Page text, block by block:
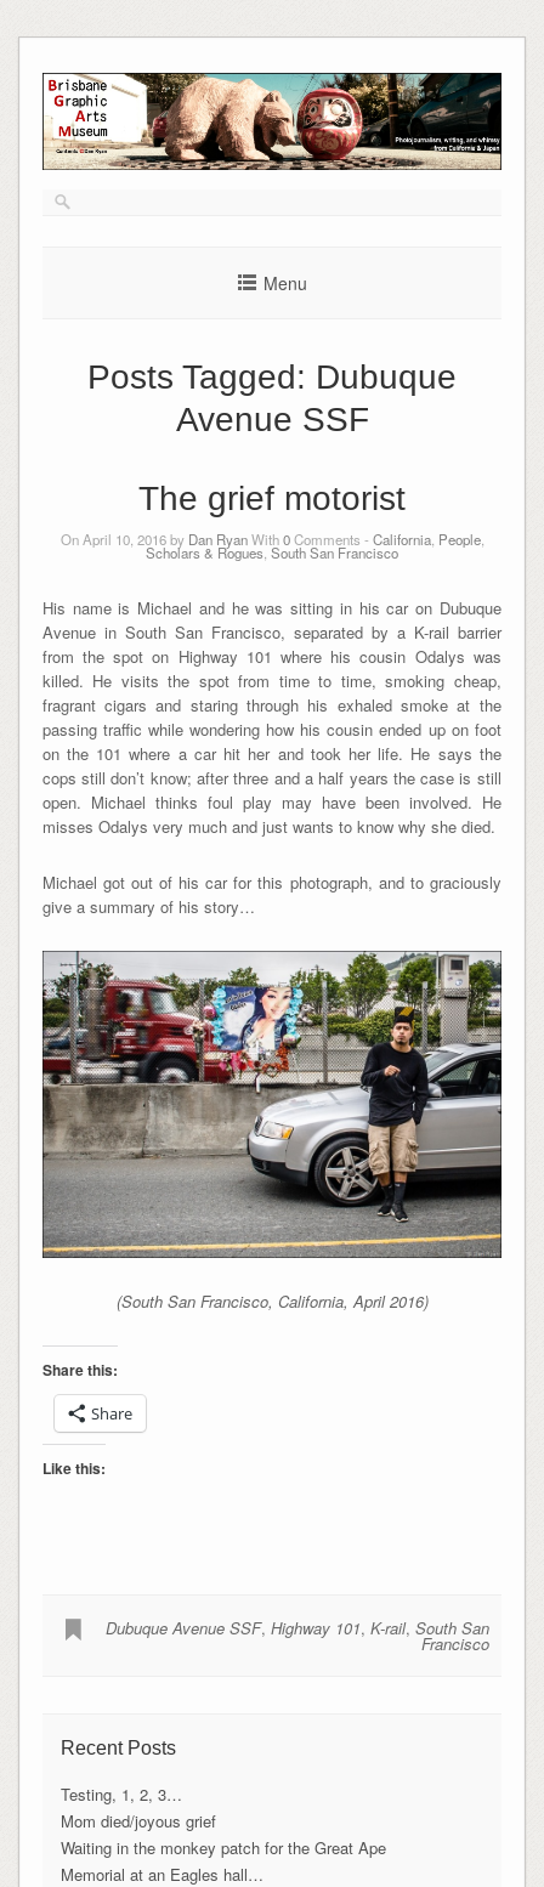
to
content
Menu
Posts Tagged: Dubuque
Avenue SSF
The grief motorist
On April 10, 2016 by Dan RyanWith0Comments - California, People,
Scholars & Rogues, South San Francisco
His name is Michael and he was sitting in his car on Dubuque
Avenue in South San Francisco, separated by a K-rail barrier
from the spot on Highway 101 where his cousin Odalys was
killed. He visits the spot from time to time, smoking cheap,
fragrant cigars and staring through his exhaled smoke at the
passing traffic while wondering how his cousin ended up on foot
on the 101 where a car hit her and took her life. He says the
cops still don’t know; after three and a half years the case is still
open. Michael thinks foul play may have been involved. He
misses Odalys very much and just wants to know why she died.
Michael got out of his car for this photograph, and to graciously
give a summary of his story…
(South San Francisco, California, April 2016)
Share this:
Share
Like this:
Dubuque Avenue SSF,Highway 101,K-rail,South San
Francisco
Recent Posts
Testing, 1, 2, 3…
Mom died/joyous grief
Waiting in the monkey patch for the Great Ape
Memorial at an Eagles hall…